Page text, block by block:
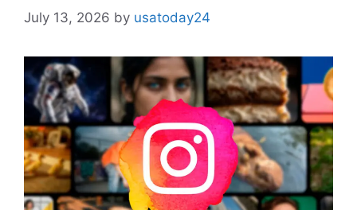
July 13, 2026 by usatoday24